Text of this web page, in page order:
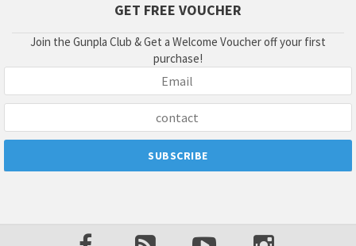
GET FREE VOUCHER
Join the Gunpla Club & Get a Welcome Voucher off your first
purchase!